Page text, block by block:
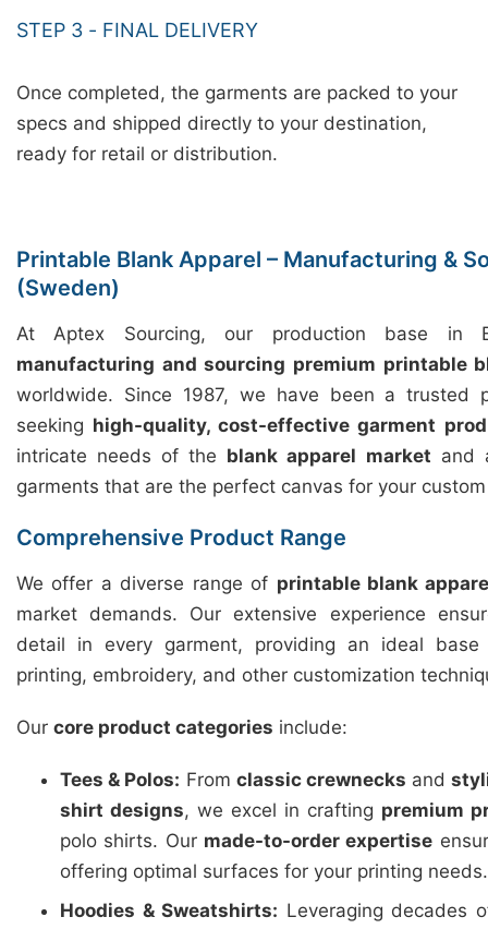
STEP 3 - FINAL DELIVERY
Once completed, the garments are packed to your
specs and shipped directly to your destination,
ready for retail or distribution.
Printable Blank Apparel – Manufacturing &
(Sweden)
At Aptex Sourcing, our production base in
manufacturing and sourcing premium printable
worldwide. Since 1987, we have been a trusted
seeking high-quality, cost-effective garment
intricate needs of the blank apparel market and
garments that are the perfect canvas for your
Comprehensive Product Range
We offer a diverse range of printable blank
market demands. Our extensive experience
detail in every garment, providing an ideal
printing, embroidery, and other customization
Our core product categories include:
Tees & Polos: From classic crewnecks and
shirt designs, we excel in crafting premium
polo shirts. Our made-to-order expertise
offering optimal surfaces for your printing needs.
Hoodies & Sweatshirts: Leveraging decades